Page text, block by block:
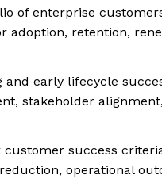
of enterprise
adoption, retention,
and early lifecycle
stakeholder
customer success
operational